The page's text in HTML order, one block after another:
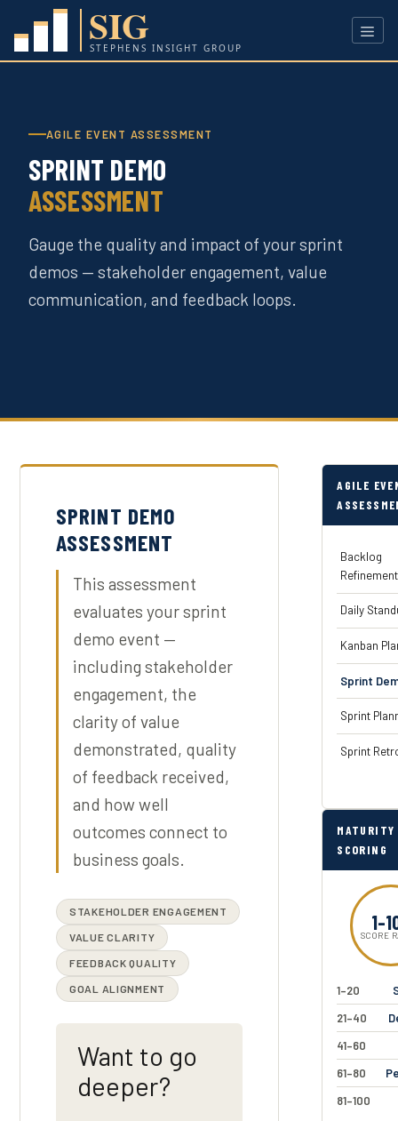
content
AGILE EVENT ASSESSMENT
SPRINT DEMO
ASSESSMENT
Gauge the quality and impact of your sprint
demos — stakeholder engagement, value
communication, and feedback loops.
SPRINT DEMO
ASSESSMENT
This assessment
evaluates your sprint
demo event —
including stakeholder
engagement, the
clarity of value
demonstrated, quality
of feedback received,
and how well
outcomes connect to
business goals.
STAKEHOLDER ENGAGEMENT
VALUE CLARITY
FEEDBACK QUALITY
GOAL ALIGNMENT
Want to go
deeper?
AGILE
Backlog
Refinement
Daily
Kanban
Sprint
Sprint
Sprint
MATURITY
SCORING
SCORE
1–20
21–40
41–60
61–80
81–100